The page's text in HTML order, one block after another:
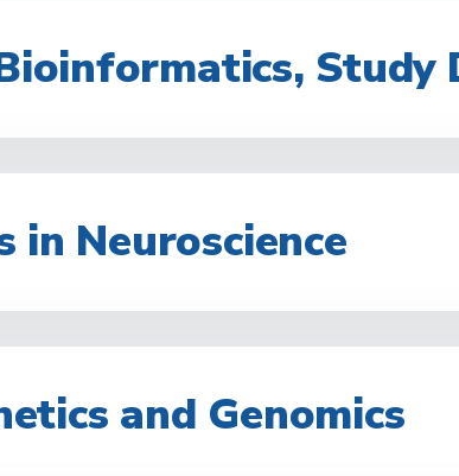
Study
in Neuroscience
and Genomics